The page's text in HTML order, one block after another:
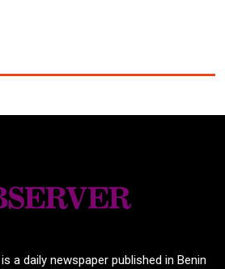
a daily newspaper published in Benin